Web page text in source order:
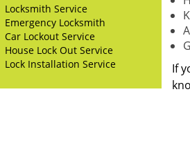
Locksmith Service
Emergency Locksmith
Car Lockout Service
House Lock Out Service
Lock Installation Service
If